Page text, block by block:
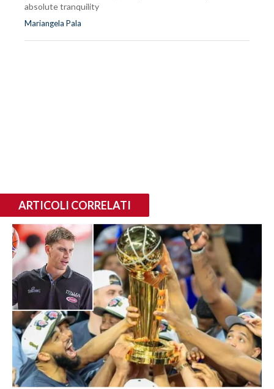
absolute tranquility
Mariangela Pala
ARTICOLI CORRELATI